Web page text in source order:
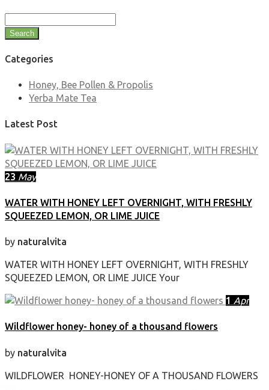
Search
Categories
Honey, Bee Pollen & Propolis
Yerba Mate Tea
Latest Post
23 May
WATER WITH HONEY LEFT OVERNIGHT, WITH FRESHLY
SQUEEZED LEMON, OR LIME JUICE
by naturalvita
WATER WITH HONEY LEFT OVERNIGHT, WITH FRESHLY
SQUEEZED LEMON, OR LIME JUICE Your
1 Apr
Wildflower honey- honey of a thousand flowers
by naturalvita
WILDFLOWER HONEY-HONEY OF A THOUSAND FLOWERS